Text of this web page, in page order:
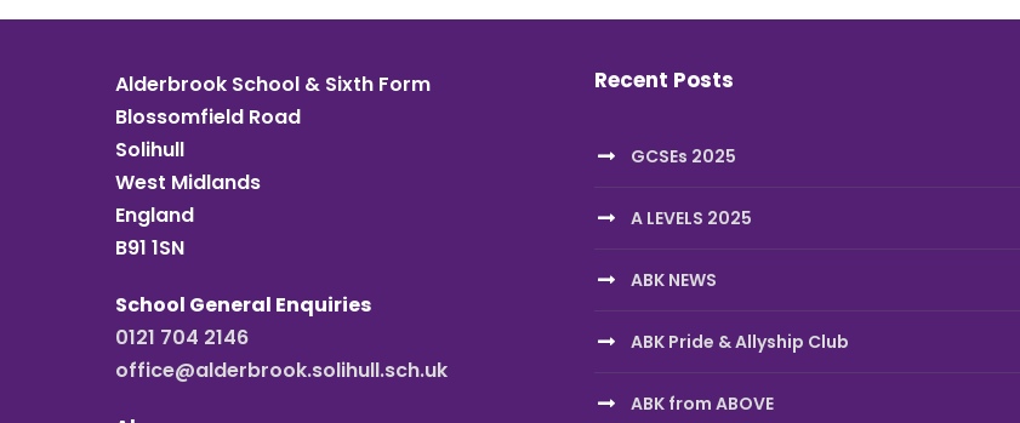
Alderbrook School & Sixth Form
Blossomfield Road
Solihull
West Midlands
England
B91 1SN
School General Enquiries
0121 704 2146
office@alderbrook.solihull.sch.uk
Recent Posts
GCSEs 2025
A LEVELS 2025
ABK NEWS
ABK Pride & Allyship Club
ABK from ABOVE